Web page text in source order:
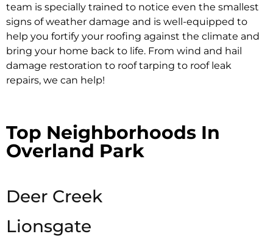
team is specially trained to notice even the smallest
signs of weather damage and is well-equipped to
help you fortify your roofing against the climate and
bring your home back to life. From wind and hail
damage restoration to roof tarping to roof leak
repairs, we can help!
Top Neighborhoods In
Overland Park
Deer Creek
Lionsgate